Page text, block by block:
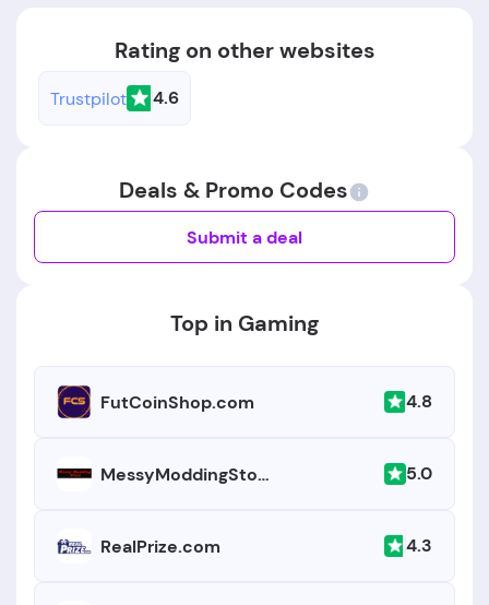
Rating on other websites
Trustpilot 4.6
Deals & Promo Codes
Submit a deal
Top in Gaming
FutCoinShop.com 4.8
MessyModdingStore.com 5.0
RealPrize.com 4.3